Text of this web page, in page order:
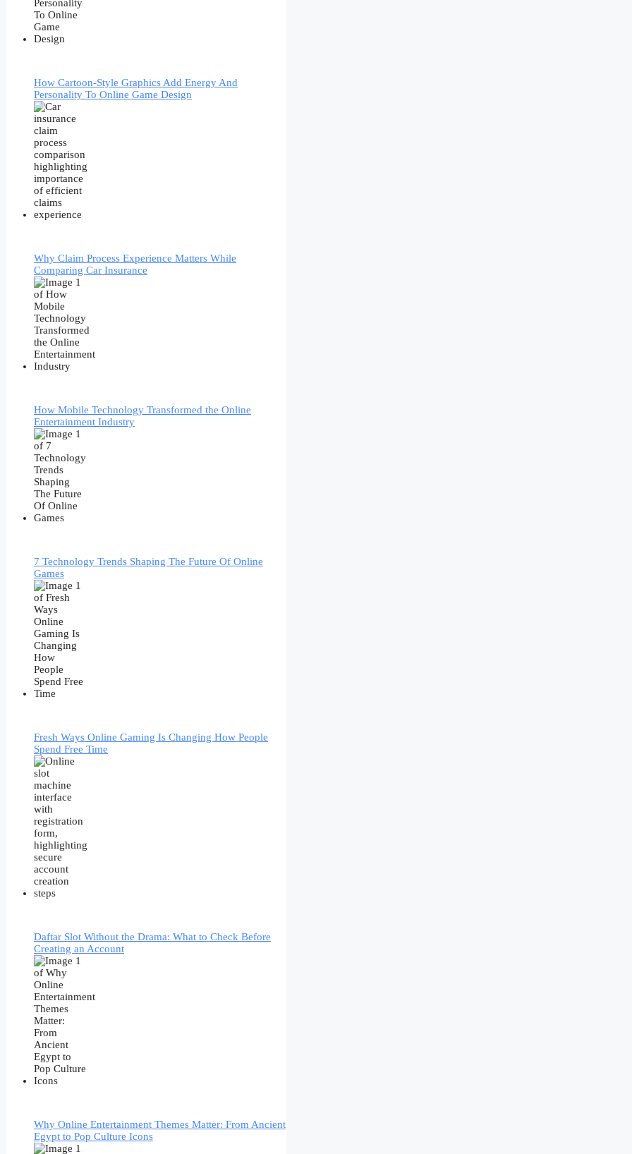
How Cartoon-Style Graphics Add Energy And
Personality To Online Game Design
Why Claim Process Experience Matters While
Comparing Car Insurance
How Mobile Technology Transformed the Online
Entertainment Industry
7 Technology Trends Shaping The Future Of Online
Games
Fresh Ways Online Gaming Is Changing How People
Spend Free Time
Daftar Slot Without the Drama: What to Check Before
Creating an Account
Why Online Entertainment Themes Matter: From Ancient
Egypt to Pop Culture Icons